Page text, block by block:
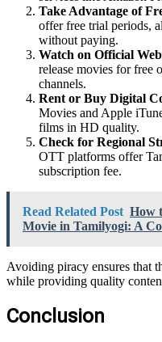
Take Advantage of
offer free trial periods,
without paying.
Watch on Official
release movies for free
channels.
Rent or Buy Digital
Movies and Apple
films in HD quality.
Check for Regional
OTT platforms offer
subscription fee.
Read Related Post How
Movie in Tamilyogi: A
Avoiding piracy ensures that
while providing quality
Conclusion